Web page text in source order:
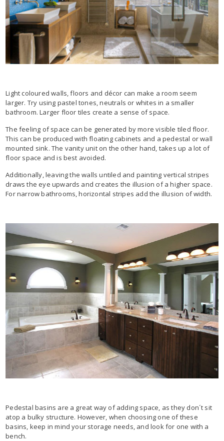
Light coloured walls, floors and décor can make a room seem
larger. Try using pastel tones, neutrals or whites in a smaller
bathroom. Larger floor tiles create a sense of space.
The feeling of space can be generated by more visible tiled floor.
This can be produced with floating cabinets and a pedestal or wall
mounted sink. The vanity unit on the other hand, takes up a lot of
floor space and is best avoided.
Additionally, leaving the walls untiled and painting vertical stripes
draws the eye upwards and creates the illusion of a higher space.
For narrow bathrooms, horizontal stripes add the illusion of width.
Pedestal basins are a great way of adding space, as they don´t sit
atop a bulky structure. However, when choosing one of these
basins, keep in mind your storage needs, and look for one with a
bench.